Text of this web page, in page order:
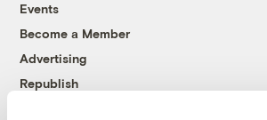
Events
Become a Member
Advertising
Republish